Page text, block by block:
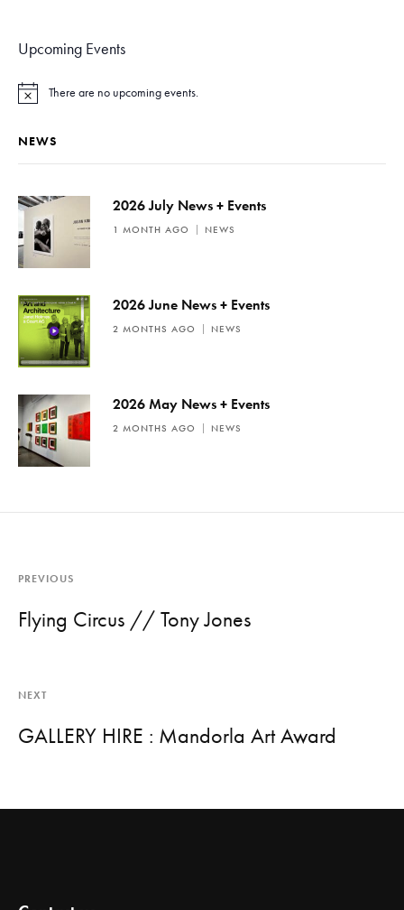
Upcoming Events
N
t
i
c
There are no upcoming events.
NEWS
2026 July News + Events
1 MONTH AGO NEWS
2026 June News + Events
2 MONTHS AGO NEWS
2026 May News + Events
2 MONTHS AGO NEWS
PREVIOUS
Flying Circus // Tony Jones
NEXT
GALLERY HIRE : Mandorla Art Award